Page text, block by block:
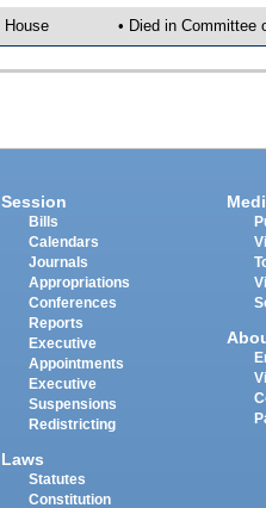
House • Died in Committee
Session
Bills
Calendars
Journals
Appropriations
Conferences
Reports
Executive
Appointments
Executive
Suspensions
Redistricting
Laws
Statutes
Constitution